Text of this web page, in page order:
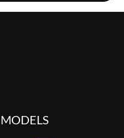
MODELS